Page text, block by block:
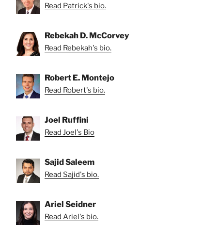
Read Patrick's bio.
Rebekah D. McCorvey
Read Rebekah's bio.
Robert E. Montejo
Read Robert's bio.
Joel Ruffini
Read Joel's Bio
Sajid Saleem
Read Sajid's bio.
Ariel Seidner
Read Ariel's bio.